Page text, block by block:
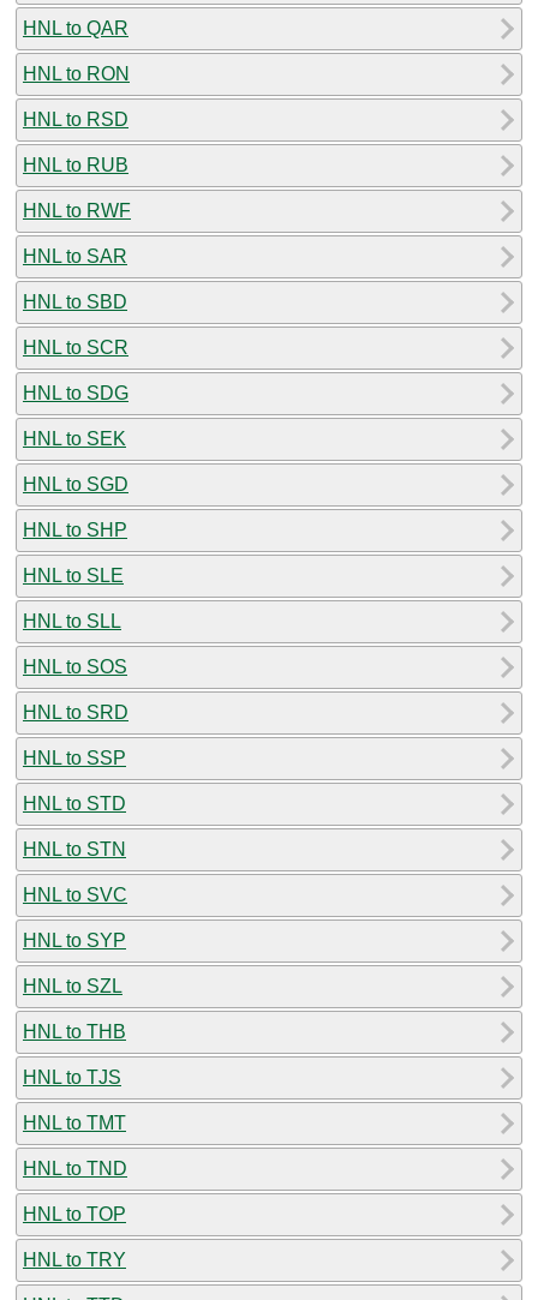
HNL to QAR
HNL to RON
HNL to RSD
HNL to RUB
HNL to RWF
HNL to SAR
HNL to SBD
HNL to SCR
HNL to SDG
HNL to SEK
HNL to SGD
HNL to SHP
HNL to SLE
HNL to SLL
HNL to SOS
HNL to SRD
HNL to SSP
HNL to STD
HNL to STN
HNL to SVC
HNL to SYP
HNL to SZL
HNL to THB
HNL to TJS
HNL to TMT
HNL to TND
HNL to TOP
HNL to TRY